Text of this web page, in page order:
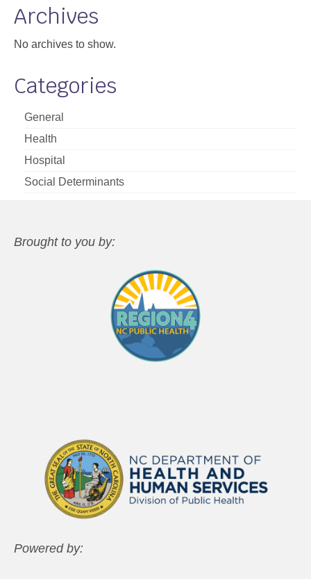
Archives
No archives to show.
Categories
General
Health
Hospital
Social Determinants
Brought to you by:
Powered by: